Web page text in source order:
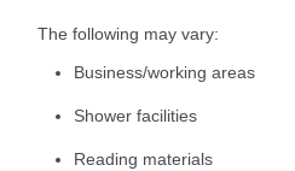
The following may vary:
Business/working areas
Shower facilities
Reading materials